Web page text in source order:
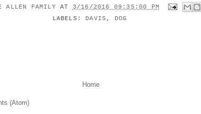
ALLEN FAMILYAT 3/16/2016 09:35:00 PM
LABELS: DAVIS , DOG
Home
(Atom)